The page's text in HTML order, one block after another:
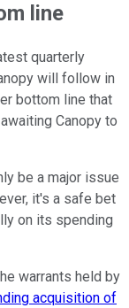
line
quarterly
will follow in
bottom line that
Canopy to
be a major issue
it's a safe bet
on its spending
warrants held by
acquisition of